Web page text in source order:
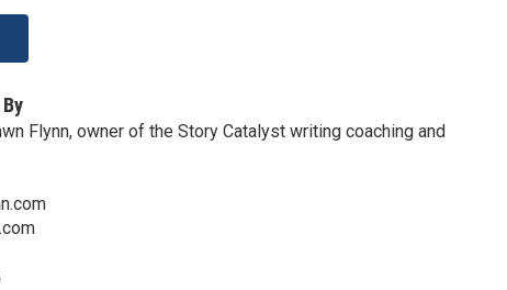
Flynn, owner of the Story Catalyst writing coaching and